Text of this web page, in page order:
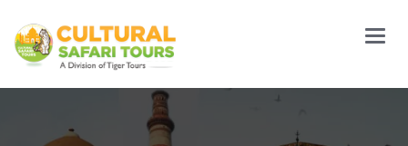
Main
Menu